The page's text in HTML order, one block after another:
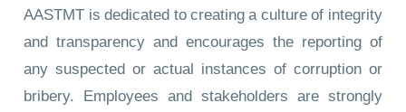
AASTMT is dedicated to creating a culture of integrity
and transparency and encourages the reporting of
any suspected or actual instances of corruption or
bribery. Employees and stakeholders are strongly